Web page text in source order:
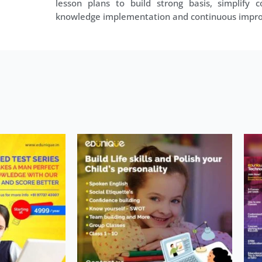
lesson plans to build strong basis, simplify
knowledge implementation and continuous
range:
₹1,500.00
through
₹4,999.00